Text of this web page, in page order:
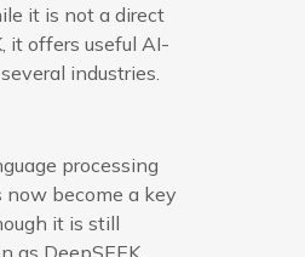
it is not a direct
it offers useful AI-
industries.
processing
now become a key
it is still